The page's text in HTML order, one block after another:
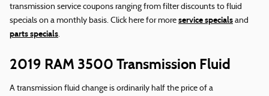
transmission service coupons ranging from filter discounts to fluid
specials on a monthly basis. Click here for more service specials and
parts specials.
2019 RAM 3500 Transmission Fluid
A transmission fluid change is ordinarily half the price of a